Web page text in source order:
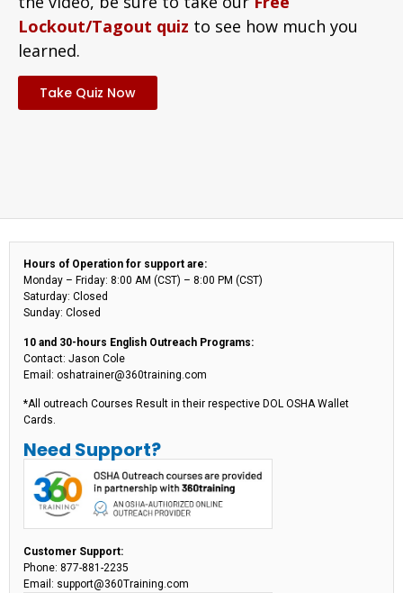
Lockout/Tagout quiz to see how much you
learned.
Take Quiz Now
Customer Support:
Phone: 877-881-2235
Email: support@360Training.com
Need Support?
Hours of Operation for support are:
Monday – Friday: 8:00 AM (CST) – 8:00 PM (CST)
Saturday: Closed
Sunday: Closed
10 and 30-hours English Outreach Programs:
Contact: Jason Cole
Email: oshatrainer@360training.com
*All outreach Courses Result in their respective DOL OSHA Wallet
Cards.